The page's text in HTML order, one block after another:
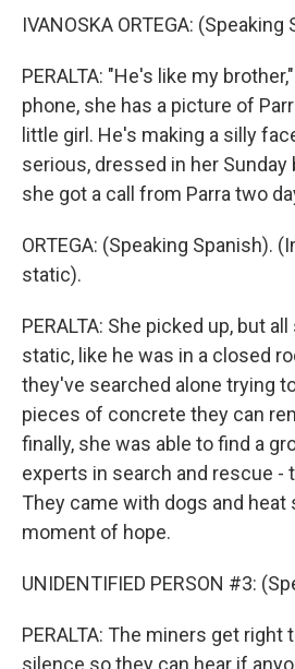
IVANOSKA ORTEGA: (Speaking
PERALTA: "He's like my
phone, she has a picture of
little girl. He's making a silly
serious, dressed in her Sunday
she got a call from Parra two
ORTEGA: (Speaking Spanish).
static).
PERALTA: She picked up, but
static, like he was in a closed
they've searched alone trying
pieces of concrete they can
finally, she was able to find a
experts in search and rescue -
They came with dogs and heat
moment of hope.
UNIDENTIFIED PERSON #3:
PERALTA: The miners get right
silence so they can hear if